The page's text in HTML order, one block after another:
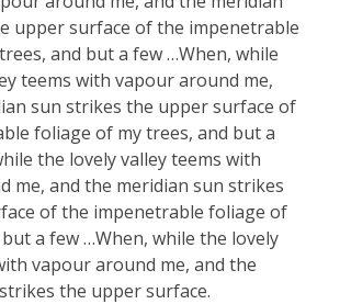
upper surface of the impenetrable
and but a few …When, while
teems with vapour around me,
sun strikes the upper surface of
foliage of my trees, and but a
the lovely valley teems with
me, and the meridian sun strikes
of the impenetrable foliage of
a few …When, while the lovely
vapour around me, and the
the upper surface.